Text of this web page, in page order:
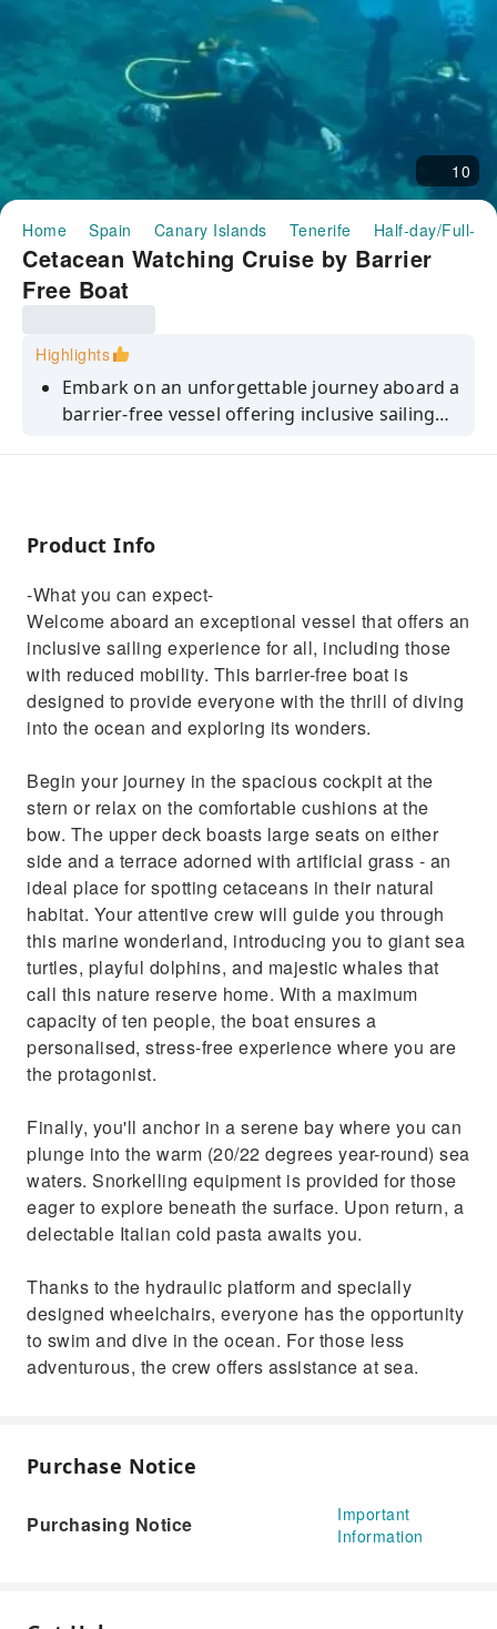
10
Home Spain Canary Islands Tenerife Half-day/Full-
Cetacean Watching Cruise by Barrier
Free Boat
Highlights
Embark on an unforgettable journey aboard a
barrier-free vessel offering inclusive sailing
Product Info
-What you can expect-
Welcome aboard an exceptional vessel that offers an
inclusive sailing experience for all, including those
with reduced mobility. This barrier-free boat is
designed to provide everyone with the thrill of diving
into the ocean and exploring its wonders.
Begin your journey in the spacious cockpit at the
stern or relax on the comfortable cushions at the
bow. The upper deck boasts large seats on either
side and a terrace adorned with artificial grass - an
ideal place for spotting cetaceans in their natural
habitat. Your attentive crew will guide you through
this marine wonderland, introducing you to giant sea
turtles, playful dolphins, and majestic whales that
call this nature reserve home. With a maximum
capacity of ten people, the boat ensures a
personalised, stress-free experience where you are
the protagonist.
Finally, you'll anchor in a serene bay where you can
plunge into the warm (20/22 degrees year-round) sea
waters. Snorkelling equipment is provided for those
eager to explore beneath the surface. Upon return, a
delectable Italian cold pasta awaits you.
Thanks to the hydraulic platform and specially
designed wheelchairs, everyone has the opportunity
to swim and dive in the ocean. For those less
adventurous, the crew offers assistance at sea.
Purchase Notice
Purchasing Notice
Important
Information